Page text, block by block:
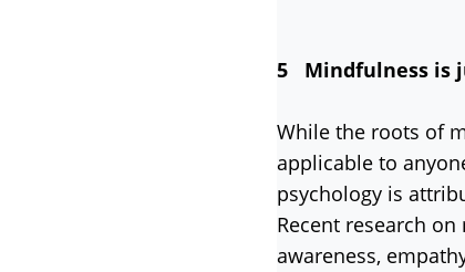
5 Mindfulness is
While the roots of
applicable to
psychology is
Recent research
awareness,